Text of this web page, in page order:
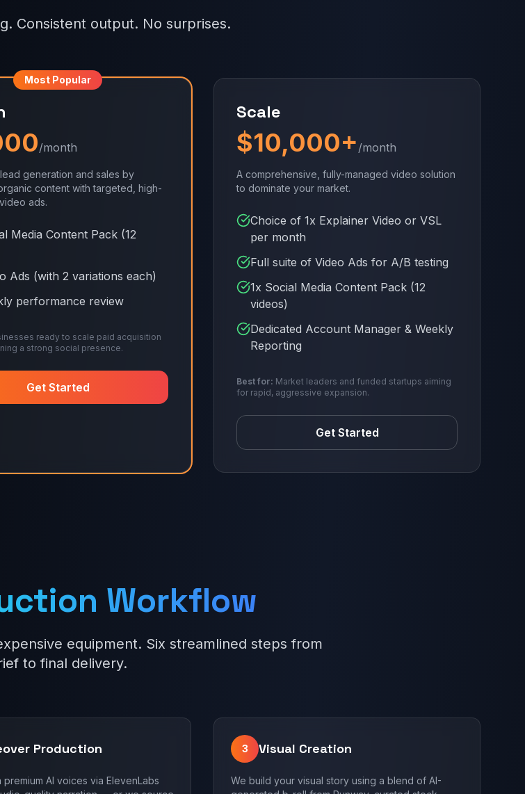
Consistent output. No surprises.
Most Popular
/month
generation and sales by
content with targeted, high-
ads.
Media Content Pack (12
Ads (with 2 variations each)
performance review
ready to scale paid acquisition
a strong social presence.
Get Started
Scale
$10,000+ /month
A comprehensive, fully-managed video solution
to dominate your market.
Choice of 1x Explainer Video or VSL
per month
Full suite of Video Ads for A/B testing
1x Social Media Content Pack (12
videos)
Dedicated Account Manager & Weekly
Reporting
Best for: Market leaders and funded startups aiming
for rapid, aggressive expansion.
Get Started
Workflow
equipment. Six streamlined steps from
to final delivery.
Production
AI voices via ElevenLabs
3 Visual Creation
We build your visual story using a blend of AI-